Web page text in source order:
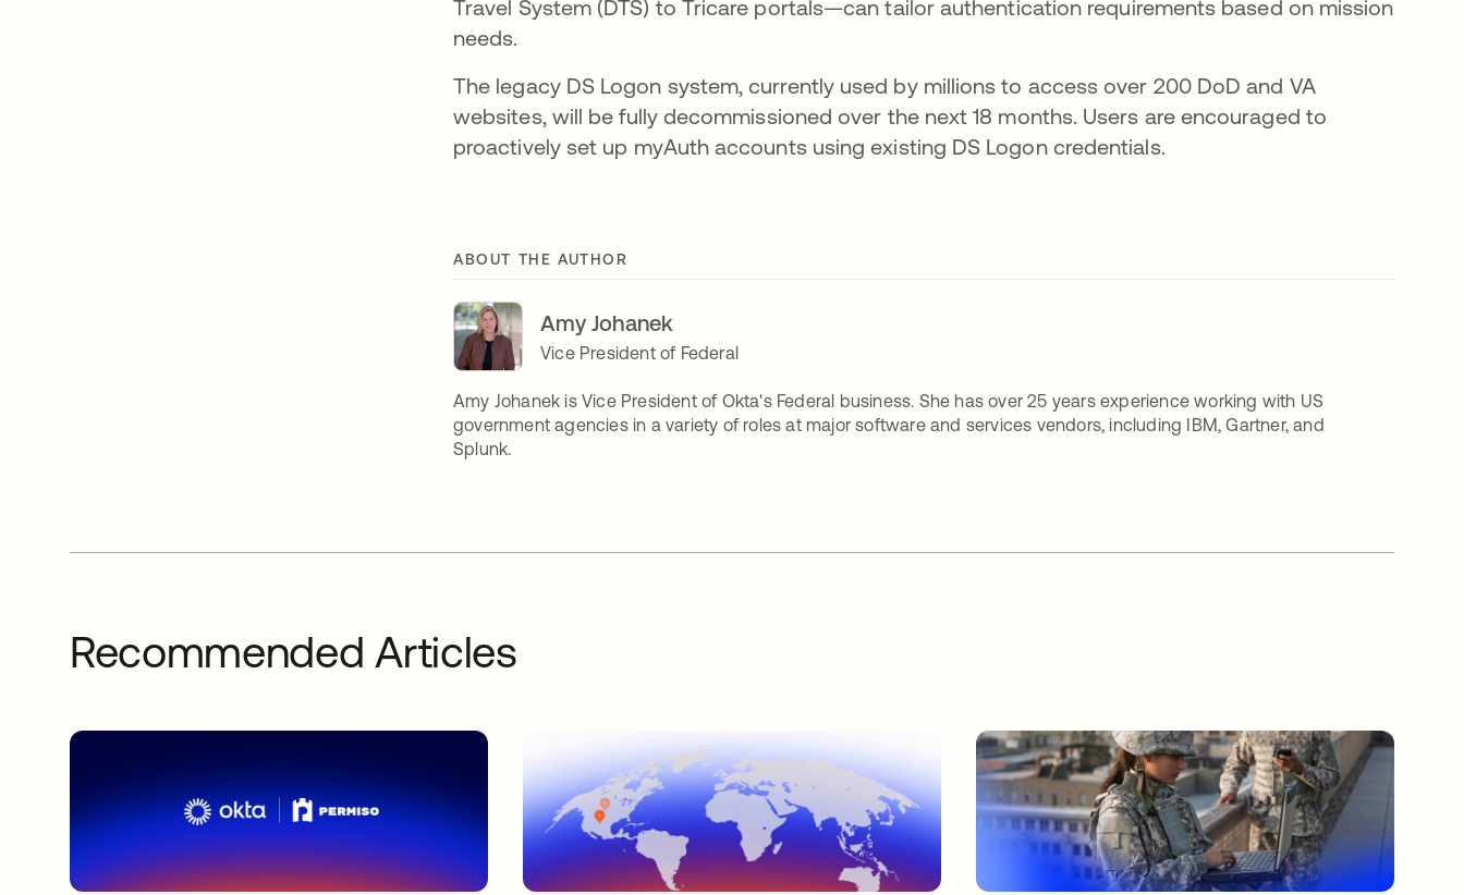
Travel System (DTS) to Tricare portals—can tailor authentication requirements based on mission
needs.
The legacy DS Logon system, currently used by millions to access over 200 DoD and VA
websites, will be fully decommissioned over the next 18 months. Users are encouraged to
proactively set up myAuth accounts using existing DS Logon credentials.
ABOUT THE AUTHOR
Amy Johanek
Vice President of Federal
Amy Johanek is Vice President of Okta's Federal business. She has over 25 years experience working with US
government agencies in a variety of roles at major software and services vendors, including IBM, Gartner, and
Splunk.
Recommended Articles